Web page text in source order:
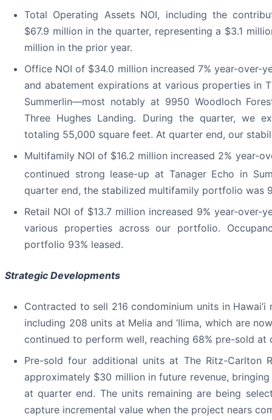
Total Operating Assets NOI, including the
$67.9 million in the quarter, representing a $3.1
million in the prior year.
Office NOI of $34.0 million increased 7% year-over-
and abatement expirations at various properties in
Summerlin—most notably at 9950 Woodloch
Three Hughes Landing. During the quarter, we
totaling 55,000 square feet. At quarter end, our
Multifamily NOI of $16.2 million increased 2% year-
continued strong lease-up at Tanager Echo in
quarter end, the stabilized multifamily portfolio was
Retail NOI of $13.7 million increased 9% year-over-
various properties across our portfolio.
portfolio 93% leased.
Strategic Developments
Contracted to sell 216 condominium units in
including 208 units at Melia and ‘Ilima, which are
continued to perform well, reaching 68% pre-sold
Pre-sold four additional units at The Ritz-Carlton
approximately $30 million in future revenue,
at quarter end. The units remaining are being
capture incremental value when the project nears